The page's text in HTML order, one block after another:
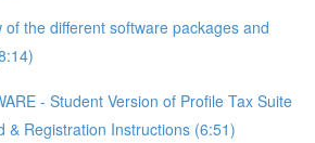
of the different software packages and
- Student Version of Profile Tax Suite
& Registration Instructions (6:51)